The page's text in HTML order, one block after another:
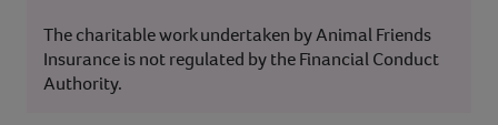
The charitable work undertaken by Animal Friends
Insurance is not regulated by the Financial Conduct
Authority.